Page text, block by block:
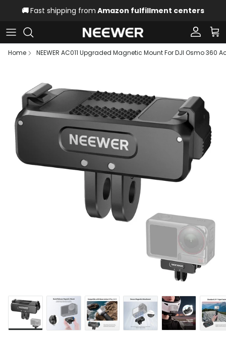
Skip to content
🚚Fast shipping from Amazon fulfillment centers
Account
Home
NEEWER AC011 Upgraded Magnetic Mount For DJI Osmo 360